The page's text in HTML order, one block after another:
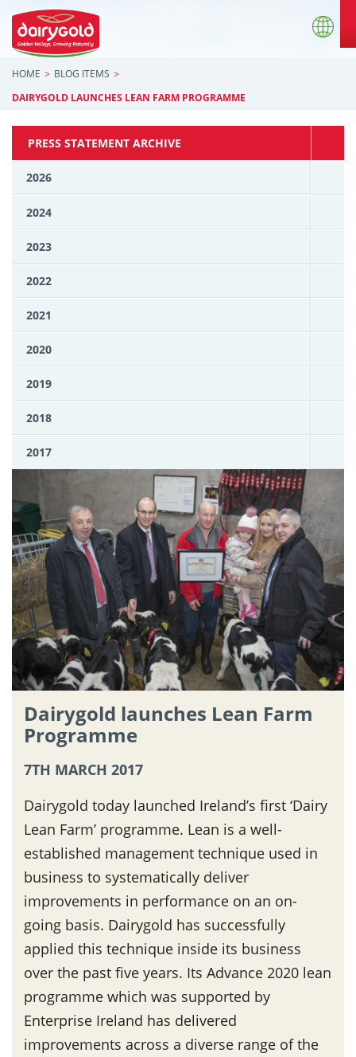
HOME
BLOG ITEMS
DAIRYGOLD LAUNCHES LEAN FARM PROGRAMME
PRESS STATEMENT ARCHIVE
2026
2024
2023
2022
2021
2020
2019
2018
2017
Dairygold launches Lean Farm
Programme
7TH MARCH 2017
Dairygold today launched Ireland’s first ‘Dairy
Lean Farm’ programme. Lean is a well-
established management technique used in
business to systematically deliver
improvements in performance on an on-
going basis. Dairygold has successfully
applied this technique inside its business
over the past five years. Its Advance 2020 lean
programme which was supported by
Enterprise Ireland has delivered
improvements across a diverse range of the